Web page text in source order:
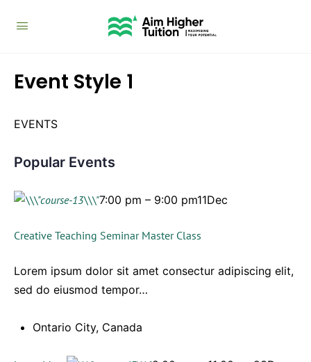
Event Style 1
EVENTS
Popular Events
7:00 pm – 9:00 pm11Dec
Creative Teaching Seminar Master Class
Lorem ipsum dolor sit amet consectur adipiscing elit,
sed do eiusmod tempor…
Ontario City, Canada